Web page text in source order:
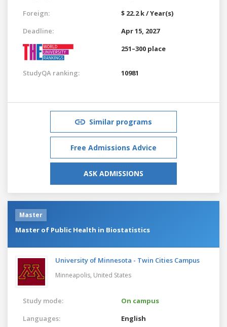
Foreign:
$ 22.2 k / Year(s)
Deadline:
Apr 15, 2027
251–300 place
StudyQA ranking: 10981
Similar programs
Free Admissions Advice
ASK ADMISSIONS
Master
Master of Public Health in Biostatistics
University of Minnesota - Twin Cities Campus
Minneapolis, United States
Study mode:
On campus
Languages:
English